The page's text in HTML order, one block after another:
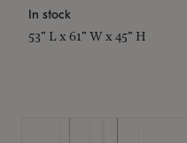
In stock
53" L x 61" W x 45" H